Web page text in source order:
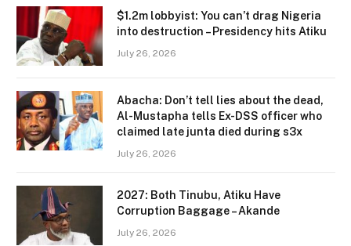
$1.2m lobbyist: You can’t drag Nigeria
into destruction – Presidency hits Atiku
July 26, 2026
Abacha: Don’t tell lies about the dead,
Al-Mustapha tells Ex-DSS officer who
claimed late junta died during s3x
July 26, 2026
2027: Both Tinubu, Atiku Have
Corruption Baggage – Akande
July 26, 2026